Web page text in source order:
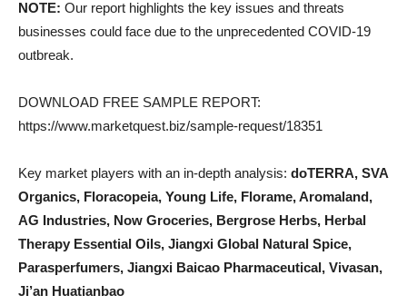
NOTE: Our report highlights the key issues and threats
businesses could face due to the unprecedented COVID-19
outbreak.
DOWNLOAD FREE SAMPLE REPORT:
https://www.marketquest.biz/sample-request/18351
Key market players with an in-depth analysis: doTERRA, SVA
Organics, Floracopeia, Young Life, Florame, Aromaland,
AG Industries, Now Groceries, Bergrose Herbs, Herbal
Therapy Essential Oils, Jiangxi Global Natural Spice,
Parasperfumers, Jiangxi Baicao Pharmaceutical, Vivasan,
Ji’an Huatianbao